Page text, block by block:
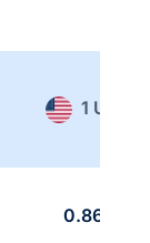
1 USD
0.865